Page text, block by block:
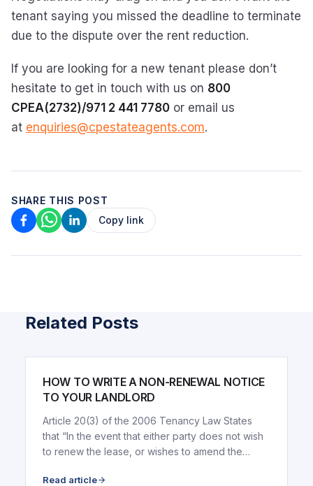
tenant saying you missed the deadline to terminate
due to the dispute over the rent reduction.
If you are looking for a new tenant please don’t
hesitate to get in touch with us on 800
CPEA(2732)/971 2 441 7780 or email us
at enquiries@cpestateagents.com.
SHARE THIS POST
Copy link
Related Posts
ARTICLE
HOW TO WRITE A NON-RENEWAL NOTICE
TO YOUR LANDLORD
Article 20(3) of the 2006 Tenancy Law States
that “In the event that either party does not wish
to renew the lease, or wishes to amend the
Read article